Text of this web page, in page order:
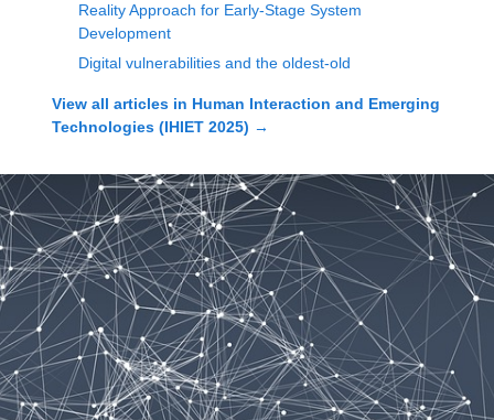
Reality Approach for Early-Stage System
Development
Digital vulnerabilities and the oldest-old
View all articles in Human Interaction and Emerging
Technologies (IHIET 2025) →